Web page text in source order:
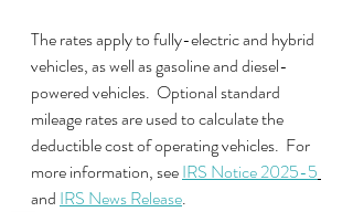
The rates apply to fully-electric and hybrid
vehicles, as well as gasoline and diesel-
powered vehicles.  Optional standard
mileage rates are used to calculate the
deductible cost of operating vehicles.  For
more information, see IRS Notice 2025-5
and IRS News Release.